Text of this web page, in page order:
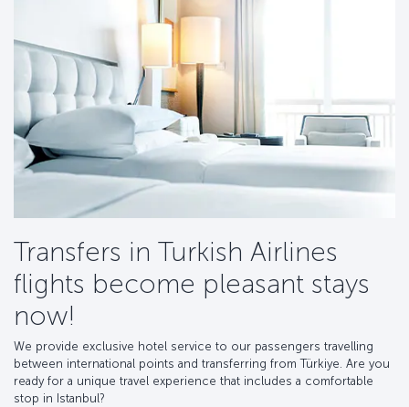
Transfers in Turkish Airlines
flights become pleasant stays
now!
We provide exclusive hotel service to our passengers travelling
between international points and transferring from Türkiye. Are you
ready for a unique travel experience that includes a comfortable
stop in Istanbul?